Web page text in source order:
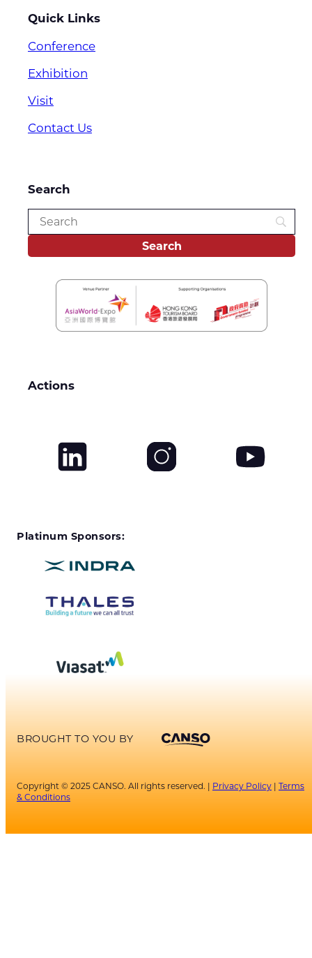
Quick Links
Conference
Exhibition
Visit
Contact Us
Search
Actions
Platinum Sponsors:
BROUGHT TO YOU BY
Copyright © 2025 CANSO. All rights reserved. | Privacy Policy | Terms
& Conditions